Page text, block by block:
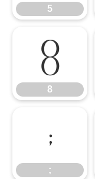
5
8
8
;
;